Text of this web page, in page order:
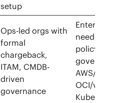
setup
Ops-led orgs with
formal
chargeback,
ITAM, CMDB-
driven
governance
needing
policy-
AWS/
OCI/